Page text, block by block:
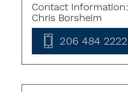
Contact Information:
Chris Borsheim
206 484 2222